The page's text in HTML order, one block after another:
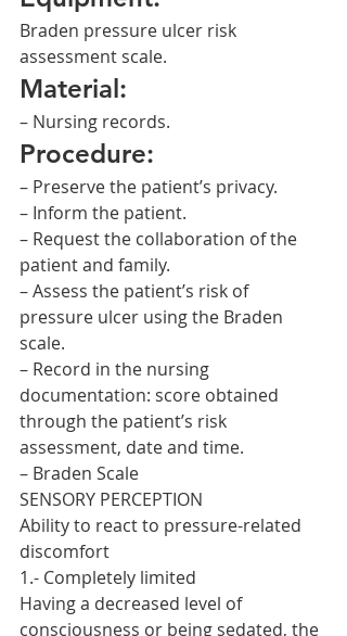
Braden pressure ulcer risk
assessment scale.
Material:
– Nursing records.
Procedure:
– Preserve the patient’s privacy.
– Inform the patient.
– Request the collaboration of the
patient and family.
– Assess the patient’s risk of
pressure ulcer using the Braden
scale.
– Record in the nursing
documentation: score obtained
through the patient’s risk
assessment, date and time.
– Braden Scale
SENSORY PERCEPTION
Ability to react to pressure-related
discomfort
1.- Completely limited
Having a decreased level of
consciousness or being sedated, the